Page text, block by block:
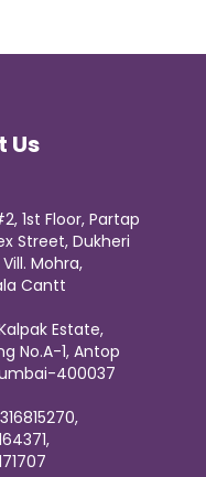
Us
1st Floor, Partap
Street, Dukheri
Mohra,
Cantt
Estate,
No.A-1, Antop
400037